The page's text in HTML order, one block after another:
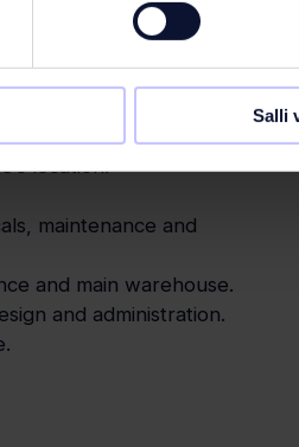
Salli
support and expertise are
location.
maintenance and
and main warehouse.
and administration.